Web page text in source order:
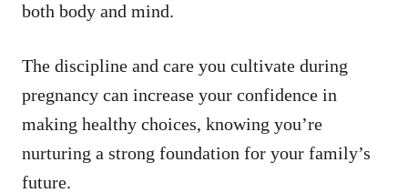
both body and mind.
The discipline and care you cultivate during
pregnancy can increase your confidence in
making healthy choices, knowing you’re
nurturing a strong foundation for your family’s
future.